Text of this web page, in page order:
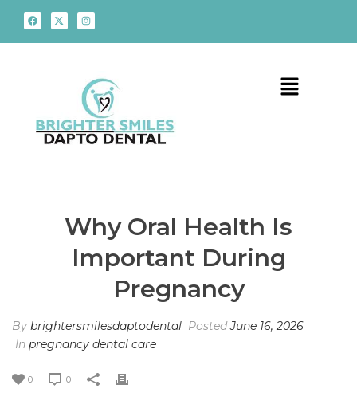
Why Oral Health Is
Important During
Pregnancy
By brightersmilesdaptodental PostedJune 16, 2026
In pregnancy dental care
0 0